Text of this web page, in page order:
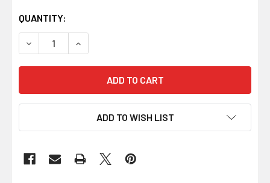
QUANTITY:
DECREASE QUANTITY OF MOSAIC PIN 5MM X 130MM –
INCREASE QUANTITY OF MOSAIC PIN 5MM X
ADD TO WISH LIST